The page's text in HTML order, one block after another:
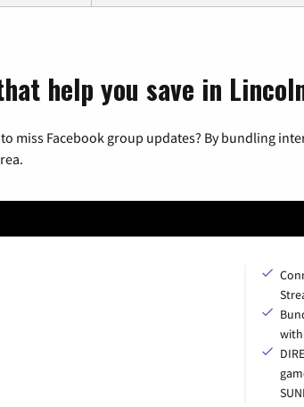
help you save in
miss Facebook group updates? By bundling
with